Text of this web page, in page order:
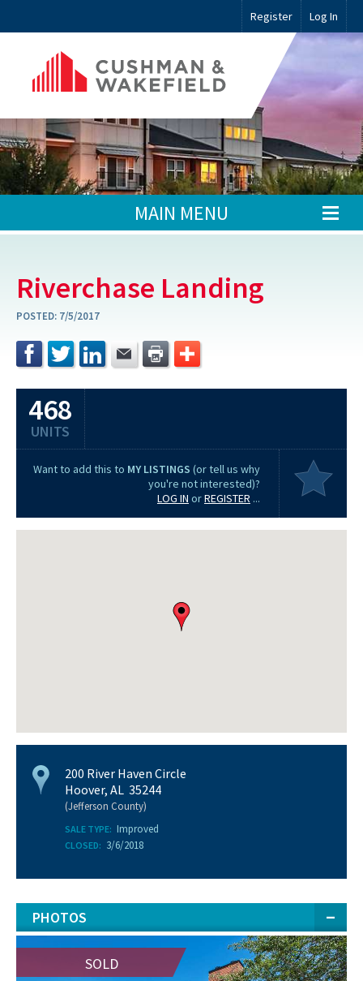
Register Log In
MAIN MENU
Riverchase Landing
POSTED: 7/5/2017
468
UNITS
Want to add this to MY LISTINGS (or tell us why
you're not interested)?
LOG IN orREGISTER ...
200 River Haven Circle
Hoover, AL 35244
(Jefferson County)
SALE TYPE: Improved
CLOSED: 3/6/2018
PHOTOS
SOLD